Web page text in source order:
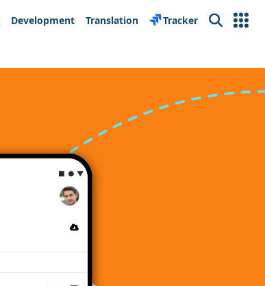
Development Translation Tracker Search